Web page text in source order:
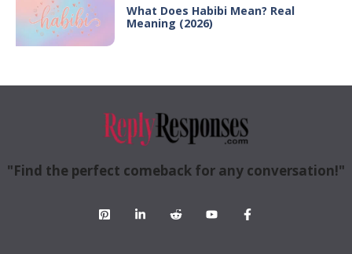
What Does Habibi Mean? Real
Meaning (2026)
"Find the perfect comeback for any conversation!"